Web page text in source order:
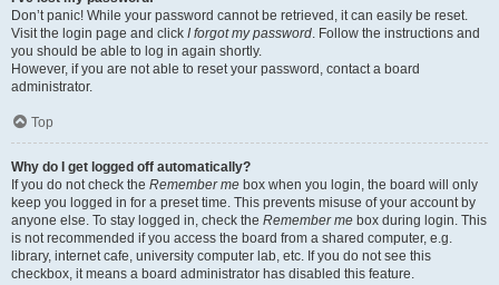
Don’t panic! While your password cannot be retrieved, it can easily be reset.
Visit the login page and click I forgot my password. Follow the instructions and
you should be able to log in again shortly.
However, if you are not able to reset your password, contact a board
administrator.
Top
Why do I get logged off automatically?
If you do not check the Remember me box when you login, the board will only
keep you logged in for a preset time. This prevents misuse of your account by
anyone else. To stay logged in, check the Remember me box during login. This
is not recommended if you access the board from a shared computer, e.g.
library, internet cafe, university computer lab, etc. If you do not see this
checkbox, it means a board administrator has disabled this feature.